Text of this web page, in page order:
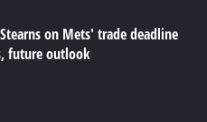
on Mets' trade deadline
future outlook